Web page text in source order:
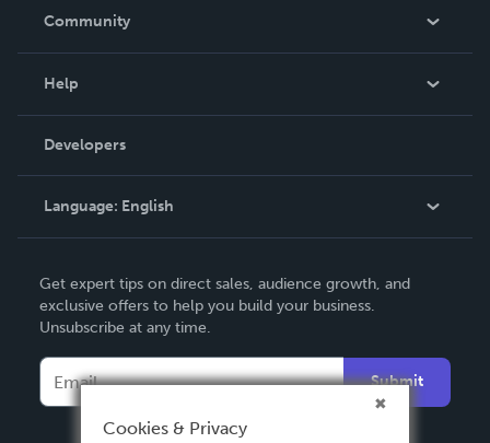
In The News
Community
Podcast
Help
Order Lookup
Knowledge Base
Contact Support
Developers
Language: English
Deutsch
Français
Español
Get expert tips on direct sales, audience growth, and
exclusive offers to help you build your business.
Unsubscribe at any time.
Submit
Cookies & Privacy